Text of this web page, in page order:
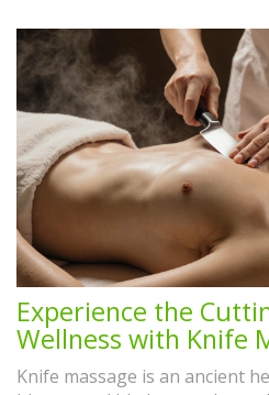
Experience the
Wellness with Knife
Knife massage is an ancient